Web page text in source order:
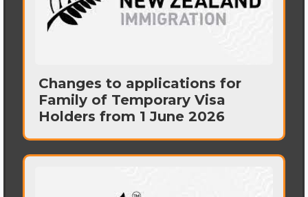
Changes to applications for
Family of Temporary Visa
Holders from 1 June 2026